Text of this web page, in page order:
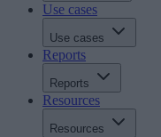
Use cases
Use cases
Reports
Reports
Resources
Resources